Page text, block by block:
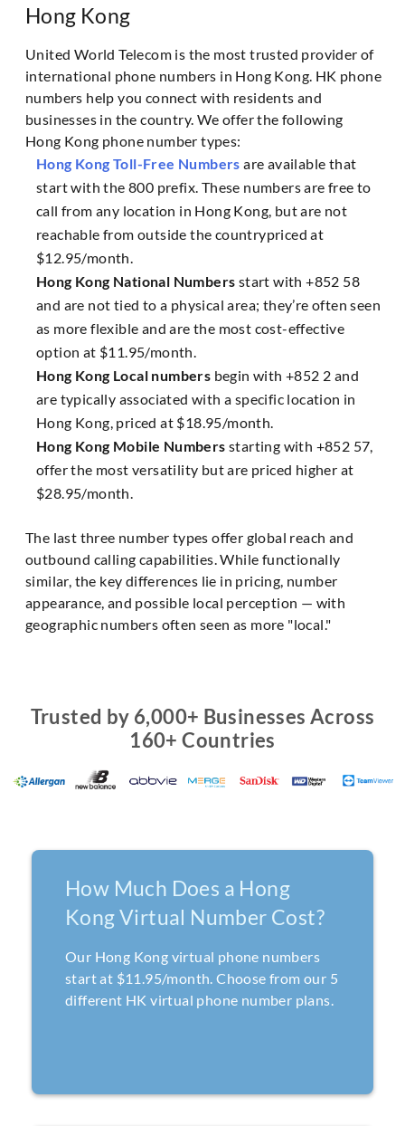
Hong Kong
United World Telecom is the most trusted provider of
international phone numbers in Hong Kong. HK phone
numbers help you connect with residents and
businesses in the country. We offer the following
Hong Kong phone number types:
Hong Kong Toll-Free Numbers are available that
start with the 800 prefix. These numbers are free to
call from any location in Hong Kong, but are not
reachable from outside the countrypriced at
$12.95/month.
Hong Kong National Numbers start with +852 58
and are not tied to a physical area; they’re often seen
as more flexible and are the most cost-effective
option at $11.95/month.
Hong Kong Local numbers begin with +852 2 and
are typically associated with a specific location in
Hong Kong, priced at $18.95/month.
Hong Kong Mobile Numbers starting with +852 57,
offer the most versatility but are priced higher at
$28.95/month.
The last three number types offer global reach and
outbound calling capabilities. While functionally
similar, the key differences lie in pricing, number
appearance, and possible local perception — with
geographic numbers often seen as more "local."
Trusted by 6,000+ Businesses Across
160+ Countries
How Much Does a Hong
Kong Virtual Number Cost?
Our Hong Kong virtual phone numbers
start at $11.95/month. Choose from our 5
different HK virtual phone number plans.